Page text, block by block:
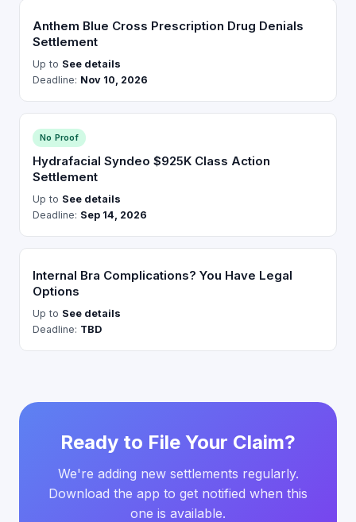
Anthem Blue Cross Prescription Drug Denials
Settlement
Up to See details
Deadline: Nov 10, 2026
No Proof
Hydrafacial Syndeo $925K Class Action
Settlement
Up to See details
Deadline: Sep 14, 2026
Internal Bra Complications? You Have Legal
Options
Up to See details
Deadline: TBD
Ready to File Your Claim?
We're adding new settlements regularly.
Download the app to get notified when this
one is available.